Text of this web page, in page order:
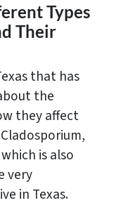
Types
Their
that has
the
they affect
is also
very
in Texas.